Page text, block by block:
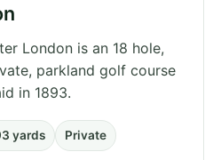
London is an 18 hole,
parkland golf course
in 1893.
yards Private